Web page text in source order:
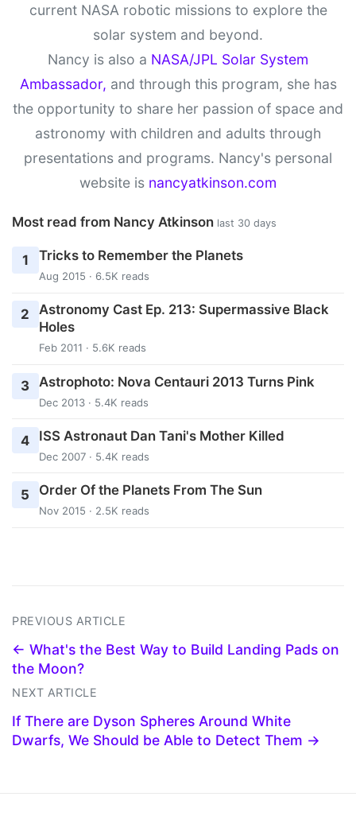
current NASA robotic missions to explore the
solar system and beyond.
Nancy is also a NASA/JPL Solar System
Ambassador, and through this program, she has
the opportunity to share her passion of space and
astronomy with children and adults through
presentations and programs. Nancy's personal
website is nancyatkinson.com
Most read from Nancy Atkinson last 30 days
1 Tricks to Remember the Planets
Aug 2015 · 6.5K reads
2
Astronomy Cast Ep. 213: Supermassive Black
Holes
Feb 2011 · 5.6K reads
3 Astrophoto: Nova Centauri 2013 Turns Pink
Dec 2013 · 5.4K reads
4 ISS Astronaut Dan Tani's Mother Killed
Dec 2007 · 5.4K reads
5 Order Of the Planets From The Sun
Nov 2015 · 2.5K reads
PREVIOUS ARTICLE
← What's the Best Way to Build Landing Pads on
the Moon?
NEXT ARTICLE
If There are Dyson Spheres Around White
Dwarfs, We Should be Able to Detect Them →